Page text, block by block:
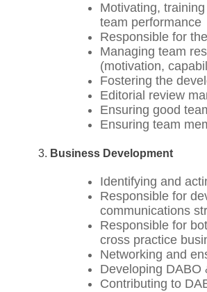
Motivating,
team performance
Responsible for
Managing team
(motivation,
Fostering the
Editorial review
Ensuring good
Ensuring team
Business Development
Identifying and
Responsible for
communications
Responsible for
cross practice
Networking and
Developing DABO
Contributing to